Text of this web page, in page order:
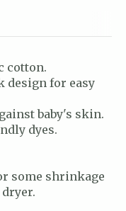
cotton.
design for easy
baby's skin.
dyes.
some shrinkage